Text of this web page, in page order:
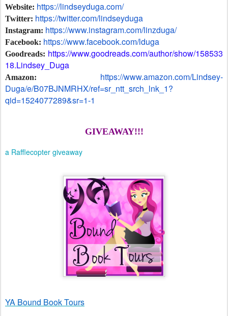
Website: https://lindseyduga.com/
Twitter: https://twitter.com/lindseyduga
Instagram: https://www.instagram.com/linzduga/
Facebook: https://www.facebook.com/lduga
Goodreads: https://www.goodreads.com/author/show/158533
18.Lindsey_Duga
Amazon: https://www.amazon.com/Lindsey-
Duga/e/B07BJNMRHX/ref=sr_ntt_srch_lnk_1?
qid=1524077289&sr=1-1
GIVEAWAY!!!
a Rafflecopter giveaway
YA Bound Book Tours